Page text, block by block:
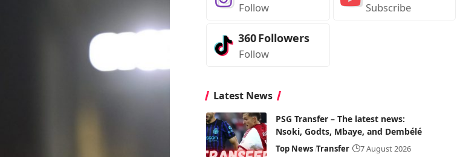
Follow Subscribe
360Followers
Follow
Latest News
PSG Transfer – The latest news:
Nsoki, Godts, Mbaye, and Dembélé
Top News Transfer 7 August 2026